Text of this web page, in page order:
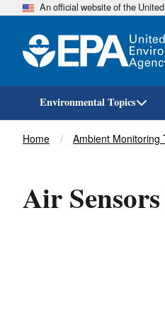
An official website of the
Environmental Topics
Breadcrumb
Home Ambient
Air